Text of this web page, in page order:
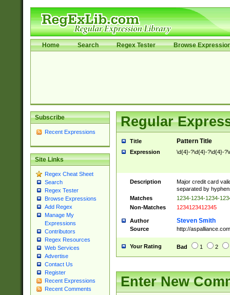
Home Search Regex Tester Browse
Subscribe
Recent Expressions
Site Links
Regex Cheat Sheet
Search
Regex Tester
Browse Expressions
Add Regex
Manage My
Expressions
Contributors
Regex Resources
Web Services
Advertise
Contact Us
Register
Recent Expressions
Recent Comments
Regular
Title Pattern Title
Expression \d{4}-?\d{4}-?\d{4}-
Description
Major credit card
separated by
Matches
1234-1234-1234-
Non-Matches
1234123412345
Author Steven Smith
Source http://
Your Rating Bad 1 2
Enter New